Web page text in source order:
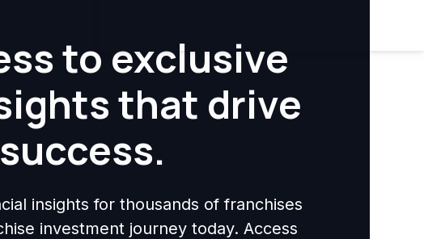
to exclusive
that drive
insights for thousands of franchises
investment journey today. Access